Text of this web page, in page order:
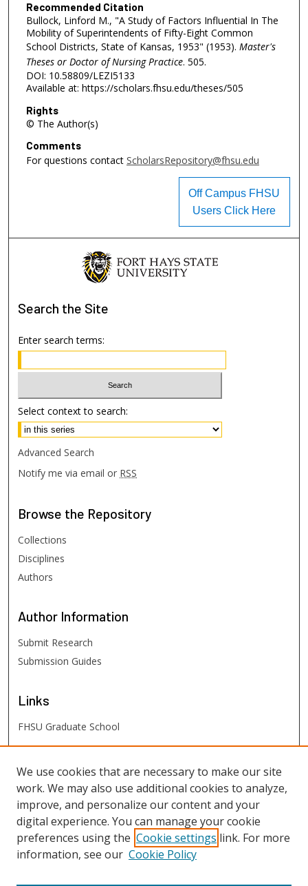
Recommended Citation
Bullock, Linford M., "A Study of Factors Influential In The
Mobility of Superintendents of Fifty-Eight Common
School Districts, State of Kansas, 1953" (1953). Master's
Theses or Doctor of Nursing Practice. 505.
DOI: 10.58809/LEZI5133
Available at: https://scholars.fhsu.edu/theses/505
Rights
© The Author(s)
Comments
For questions contact ScholarsRepository@fhsu.edu
Off Campus FHSU
Users Click Here
Search the Site
Enter search terms:
Select context to search:
Advanced Search
Notify me via email or RSS
Browse the Repository
Collections
Disciplines
Authors
Author Information
Submit Research
Submission Guides
Links
FHSU Graduate School
FHSU Links
Digital Exhibits
FHSU Library
We use cookies that are necessary to make our site
work. We may also use additional cookies to analyze,
improve, and personalize our content and your
digital experience. You can manage your cookie
preferences using the Cookie settings link. For more
information, see our Cookie Policy